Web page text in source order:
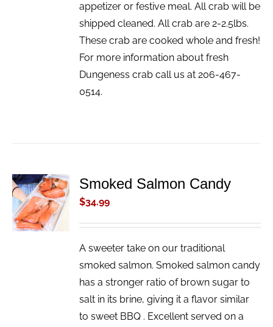
appetizer or festive meal. All crab will be
shipped cleaned. All crab are 2-2.5lbs.
These crab are cooked whole and fresh!
For more information about fresh
Dungeness crab call us at 206-467-
0514.
ADD TO
CART
/
DETAILS
Smoked Salmon Candy
$34.99
A sweeter take on our traditional
smoked salmon. Smoked salmon candy
has a stronger ratio of brown sugar to
salt in its brine, giving it a flavor similar
to sweet BBQ . Excellent served on a